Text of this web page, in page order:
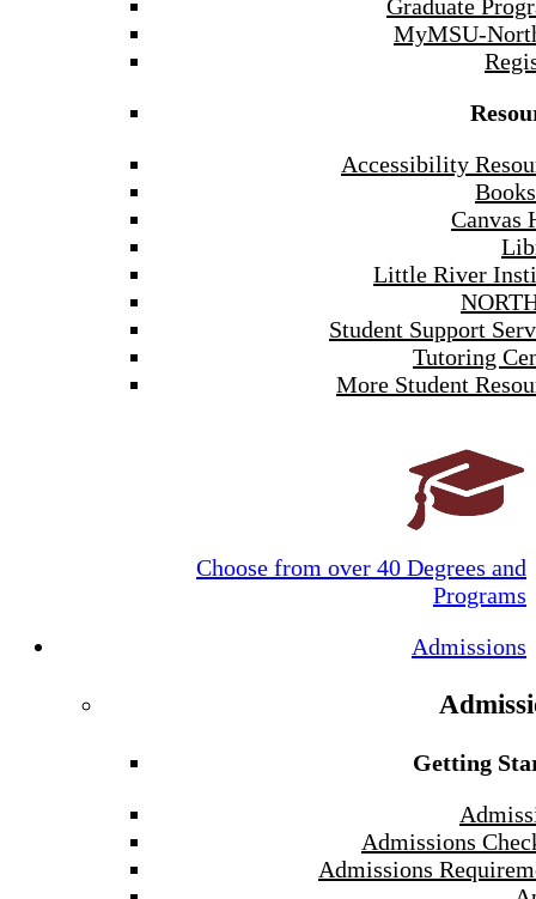
Graduate
MyMSU-
Accessibility
Canvas
Little River
Student Support
Tutoring
More Student
Choose from over 40 Degrees and
Programs
Admissions
Getting
Admissions
Admissions